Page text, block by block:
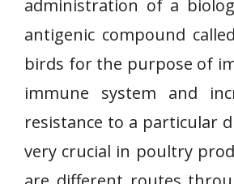
administration of a
antigenic compound
birds for the purpose of
immune system and
resistance to a particular
very crucial in poultry